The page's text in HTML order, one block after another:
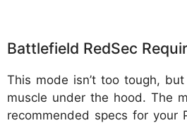
Battlefield RedSec
This mode isn’t too tough,
muscle under the hood. The
recommended specs for your